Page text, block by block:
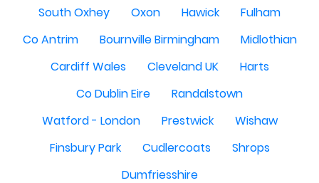
South Oxhey
Oxon Hawick
Fulham
Co Antrim
Bournville Birmingham
Midlothian
Cardiff Wales
Cleveland UK
Harts
Co Dublin Eire
Randalstown
Watford - London
Prestwick
Wishaw
Finsbury Park
Cudlercoats
Shrops
Dumfriesshire